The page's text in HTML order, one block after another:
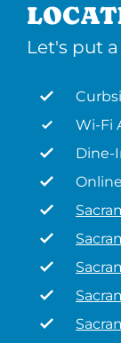
Let's put
Wi-Fi
Dine-